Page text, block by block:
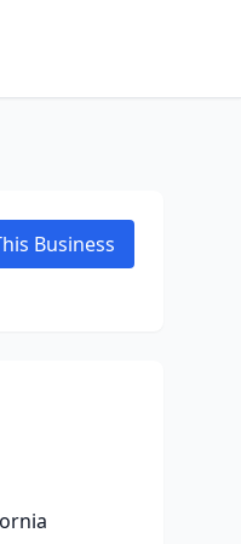
Business